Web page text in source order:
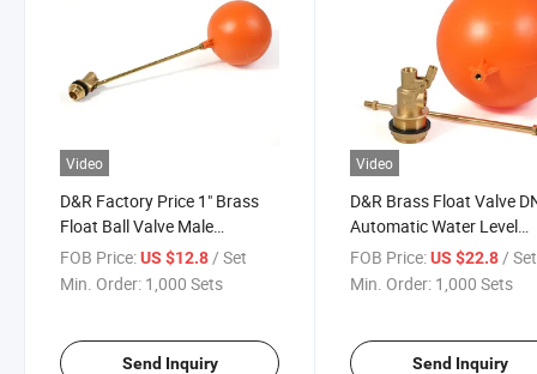
Video
D&R Factory Price 1" Brass
Float Ball Valve Male
Threaded Straight Water
Valve for Reservoir Level
FOB Price:US $12.8/ Set
Min. Order: 1,000 Sets
Send Inquiry
Video
D&R Brass Float Valve
Automatic Water Level
Control Valve with
Ball for Water Tank
FOB Price: US $22.8 / Set
Min. Order: 1,000 Sets
Send Inquiry